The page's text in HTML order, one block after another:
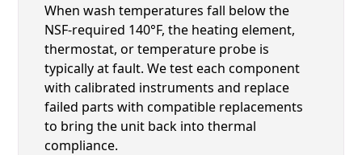
When wash temperatures fall below the
NSF-required 140°F, the heating element,
thermostat, or temperature probe is
typically at fault. We test each component
with calibrated instruments and replace
failed parts with compatible replacements
to bring the unit back into thermal
compliance.